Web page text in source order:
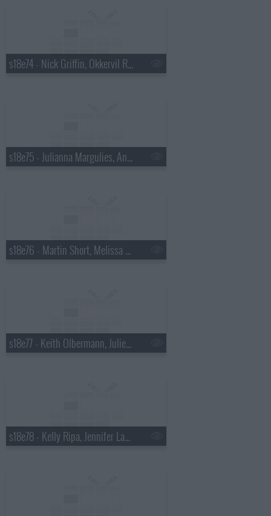
s18e74 - Nick Griffin, Okkervil River
s18e75 - Julianna Margulies, Andy Cohen
s18e76 - Martin Short, Melissa McCarthy
s18e77 - Keith Olbermann, Julie Bowen
s18e78 - Kelly Ripa, Jennifer Lawrence